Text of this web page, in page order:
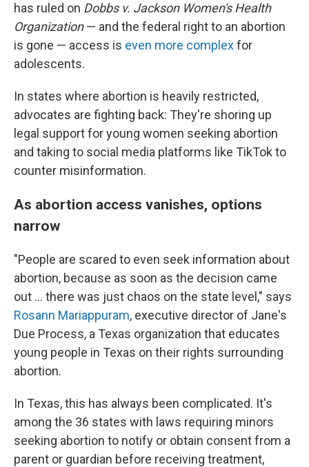
has ruled on Dobbs v. Jackson Women's Health
Organization— and the federal right to an abortion
is gone — access is even more complexfor
adolescents.
In states where abortion is heavily restricted,
advocates are fighting back: They're shoring up
legal support for young women seeking abortion
and taking to social media platforms like TikTok to
counter misinformation.
As abortion access vanishes, options
narrow
"People are scared to even seek information about
abortion, because as soon as the decision came
out ... there was just chaos on the state level," says
Rosann Mariappuram, executive director of Jane's
Due Process, a Texas organization that educates
young people in Texas on their rights surrounding
abortion.
In Texas, this has always been complicated. It's
among the 36 states with laws requiring minors
seeking abortion to notify or obtain consent from a
parent or guardian before receiving treatment,